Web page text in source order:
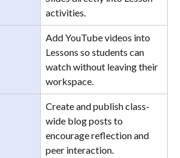
activities.
Add YouTube videos into
Lessons so students can
watch without leaving their
workspace.
Create and publish class-
wide blog posts to
encourage reflection and
peer interaction.